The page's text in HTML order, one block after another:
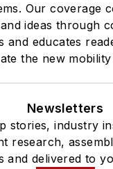
Our coverage
ideas through
and educates
the new
Newsletters
stories, industry
research,
and delivered to